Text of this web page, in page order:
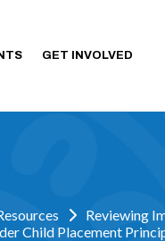
GET INVOLVED
Reviewing
Child Placement